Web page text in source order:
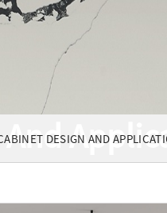
And
DESIGN AND